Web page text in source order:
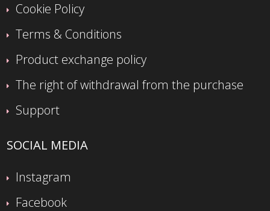
Cookie Policy
Terms & Conditions
Product exchange policy
The right of withdrawal from the purchase
Support
SOCIAL MEDIA
Instagram
Facebook